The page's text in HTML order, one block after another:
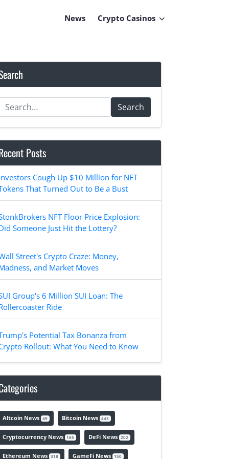
News Crypto Casinos
Search
Posts
Cough Up $10 Million for NFT
That Turned Out to Be a Bust
NFT Floor Price Explosion:
Someone Just Hit the Lottery?
Street's Crypto Craze: Money,
and Market Moves
Group's 6 Million SUI Loan: The
Ride
Potential Tax Bonanza from
Rollout: What You Need to Know
Altcoin News 49 Bitcoin News 443
Cryptocurrency News 165 DeFi News 202
Ethereum News 318 GameFi News 150